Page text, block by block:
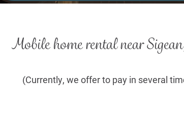
Mobile home rental near
(Currently, we offer to pay in several